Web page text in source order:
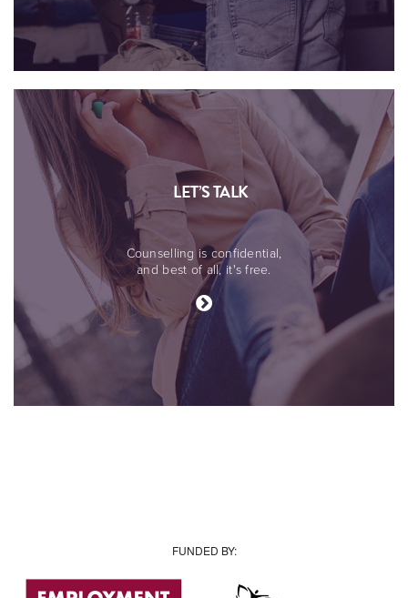
LET’S TALK
Counselling is confidential,
and best of all, it's free.
FUNDED BY: